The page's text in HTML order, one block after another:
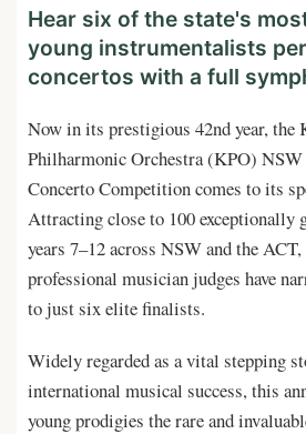
Hear six of the state's
young instrumentalists
concertos with a full
Now in its prestigious 42nd year, the
Philharmonic Orchestra (KPO) NSW
Concerto Competition comes to its
Attracting close to 100 exceptionally
years 7–12 across NSW and the
professional musician judges have
to just six elite finalists.
Widely regarded as a vital stepping
international musical success, this
young prodigies the rare and